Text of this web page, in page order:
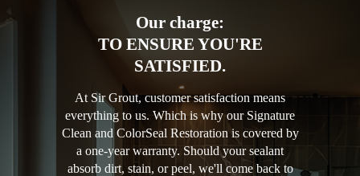
Our charge:
TO ENSURE YOU'RE
SATISFIED.
At Sir Grout, customer satisfaction means
everything to us. Which is why our Signature
Clean and ColorSeal Restoration is covered by
a one-year warranty. Should your sealant
absorb dirt, stain, or peel, we'll come back to